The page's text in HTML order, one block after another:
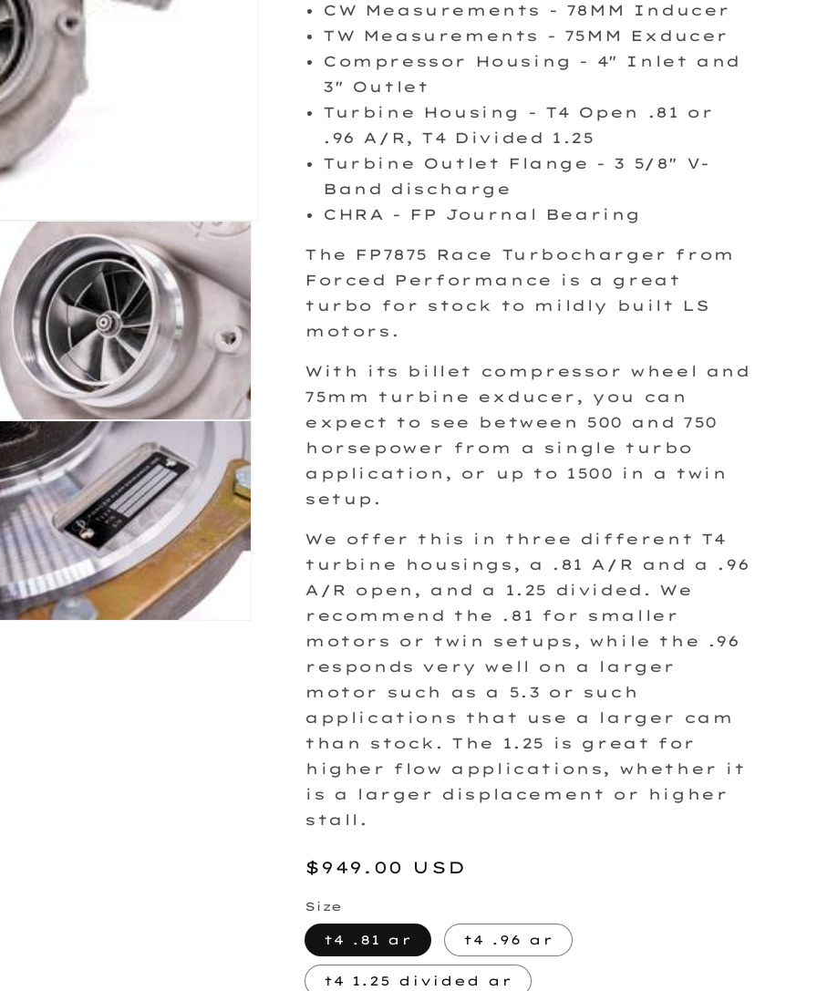
CW Measurements - 78MM Inducer
TW Measurements - 75MM Exducer
Compressor Housing - 4" Inlet and
3" Outlet
Turbine Housing - T4 Open
.81 or
.96 A/R, T4 Divided 1.25
Turbine Outlet Flange - 3 5/8" V-
Band discharge
CHRA - FP Journal Bearing
The FP7875 Race Turbocharger from
Forced Performance is a great
turbo for stock to mildly built LS
motors.
With its billet compressor wheel and
75mm turbine exducer, you can
expect to see between 500 and 750
horsepower from a single turbo
application, or up to 1500 in a twin
setup.
We offer this in three different T4
turbine housings, a .81 A/R and a .96
A/R open, and a 1.25 divided. We
recommend the .81 for smaller
motors or twin setups, while the .96
responds very well on a larger
motor such as a 5.3 or such
applications that use a larger cam
than stock. The 1.25 is great for
higher flow applications, whether it
is a larger displacement or higher
stall.
Regular
$949.00 USD
Size
t4 .81 ar t4 .96 ar
t4 1.25 divided ar